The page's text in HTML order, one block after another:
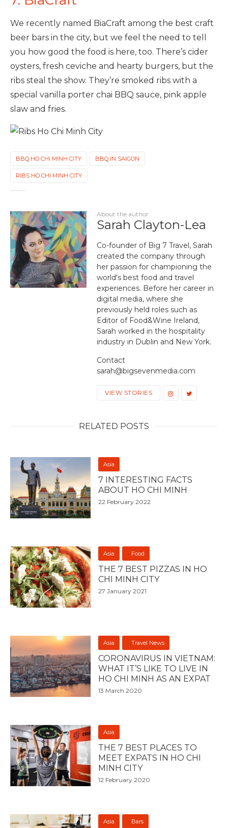
We recently named BiaCraft among the best craft
beer bars in the city, but we feel the need to tell
you how good the food is here, too. There’s cider
oysters, fresh ceviche and hearty burgers, but the
ribs steal the show. They’re smoked ribs with a
special vanilla porter chai BBQ sauce, pink apple
slaw and fries.
BBQ HO CHI MINH CITY BBQ IN SAIGON
RIBS HO CHI MINH CITY
About the author
Sarah Clayton-Lea
Co-founder of Big 7 Travel, Sarah
created the company through
her passion for championing the
world's best food and travel
experiences. Before her career in
digital media, where she
previously held roles such as
Editor of Food&Wine Ireland,
Sarah worked in the hospitality
industry in Dublin and New York.
Contact
sarah@bigsevenmedia.com
VIEW STORIES
RELATED POSTS
Asia
7 INTERESTING FACTS
ABOUT HO CHI MINH
22 February 2022
Asia Food
THE 7 BEST PIZZAS IN HO
CHI MINH CITY
27 January 2021
Asia Travel News
CORONAVIRUS IN VIETNAM:
WHAT IT’S LIKE TO LIVE IN
HO CHI MINH AS AN EXPAT
13 March 2020
Asia
THE 7 BEST PLACES TO
MEET EXPATS IN HO CHI
MINH CITY
12 February 2020
Asia Bars